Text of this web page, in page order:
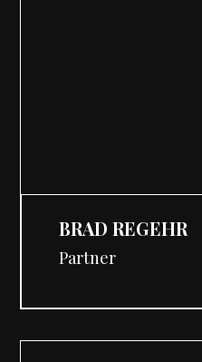
BRAD REGEHR
Partner